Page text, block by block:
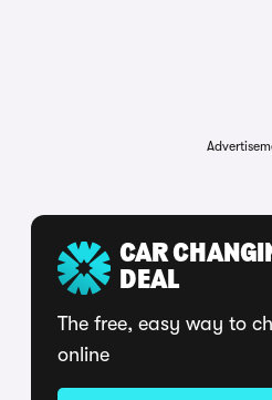
CAR
DEAL
The free, easy way to
online